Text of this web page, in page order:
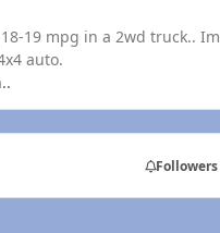
19 mpg in a 2wd truck..
auto.
Followers